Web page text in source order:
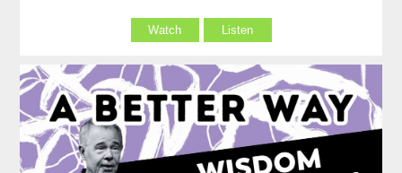
Watch Listen